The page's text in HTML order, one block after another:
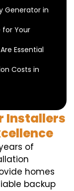
Generator in
for Your
Essential
Costs in
Installers
of
homes
backup